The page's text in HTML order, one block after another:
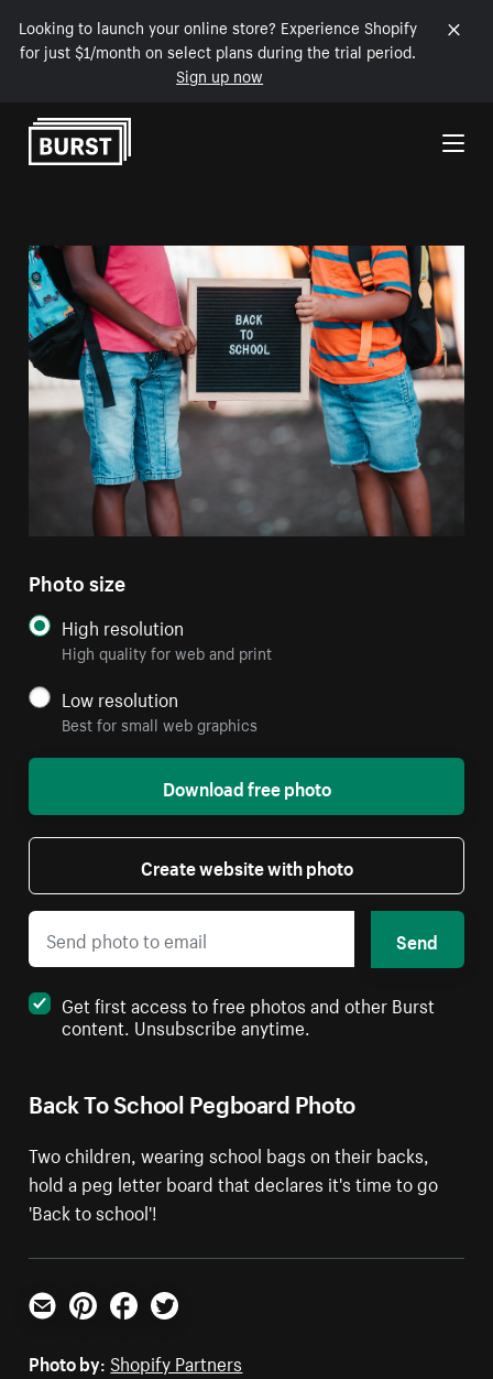
Looking to launch your online store? Experience Shopify
for just $1/month on select plans during the trial period.
Sign up now
Skip to Content
Back To School Pegboard Photo
Two children, wearing school bags on their backs,
hold a peg letter board that declares it's time to go
'Back to school'!
Photo size
High resolution
High quality for web and print
Low resolution
Best for small web graphics
Download free photo
Create website with photo
Send
Get first access to free photos and other Burst
content. Unsubscribe anytime.
Email PinterestFacebookTwitter
Photo by: Shopify Partners